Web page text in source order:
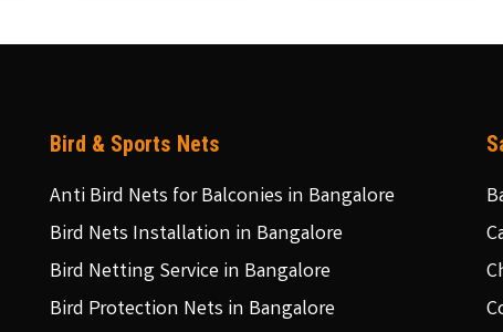
Bird & Sports Nets
Anti Bird Nets for Balconies in Bangalore
Bird Nets Installation in Bangalore
Bird Netting Service in Bangalore
Bird Protection Nets in Bangalore